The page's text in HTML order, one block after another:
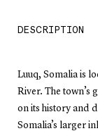
DESCRIPTION
Luuq, Somalia is
River. The town’s
on its history and
Somalia’s larger